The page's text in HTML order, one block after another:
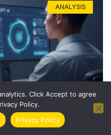
ANALYSIS
Your Long-Term
Click Accept to agree
Policy.
Privacy Policy